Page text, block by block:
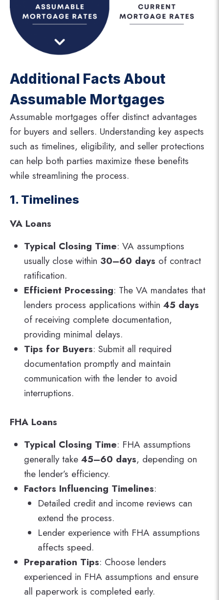
Additional Facts About
Assumable Mortgages
Assumable mortgages offer distinct advantages
for buyers and sellers. Understanding key aspects
such as timelines, eligibility, and seller protections
can help both parties maximize these benefits
while streamlining the process.
1. Timelines
VA Loans
Typical Closing Time: VA assumptions
usually close within 30–60 days of contract
ratification.
Efficient Processing: The VA mandates that
lenders process applications within 45 days
of receiving complete documentation,
providing minimal delays.
Tips for Buyers: Submit all required
documentation promptly and maintain
communication with the lender to avoid
interruptions.
FHA Loans
Typical Closing Time: FHA assumptions
generally take 45–60 days, depending on
the lender’s efficiency.
Factors Influencing Timelines:
Detailed credit and income reviews can
extend the process.
Lender experience with FHA assumptions
affects speed.
Preparation Tips: Choose lenders
experienced in FHA assumptions and ensure
all paperwork is completed early.